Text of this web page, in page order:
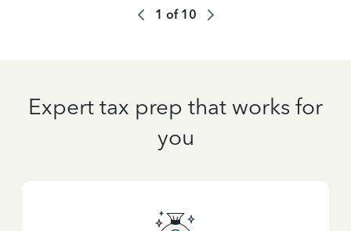
1 of 10
Expert tax prep that works for
you